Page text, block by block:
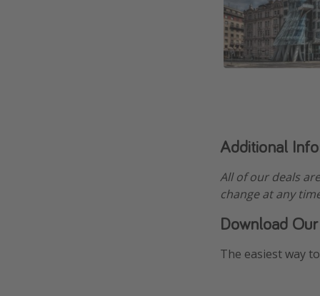
Additional
All of our deals
change at any
Download
The easiest way